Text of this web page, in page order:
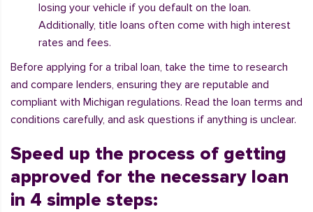
losing your vehicle if you default on the loan.
Additionally, title loans often come with high interest
rates and fees.
Before applying for a tribal loan, take the time to research
and compare lenders, ensuring they are reputable and
compliant with Michigan regulations. Read the loan terms and
conditions carefully, and ask questions if anything is unclear.
Speed up the process of getting
approved for the necessary loan
in 4 simple steps: